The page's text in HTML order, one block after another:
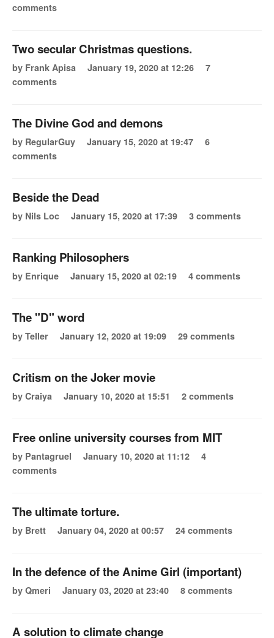
comments
Two secular Christmas questions.
by Frank Apisa January 19, 2020 at 12:26
7
comments
The Divine God and demons
by RegularGuy January 15, 2020 at 19:47
6
comments
Beside the Dead
by Nils Loc January 15, 2020 at 17:39 3 comments
Ranking Philosophers
by Enrique January 15, 2020 at 02:19 4 comments
The "D" word
by Teller January 12, 2020 at 19:09 29 comments
Critism on the Joker movie
by Craiya January 10, 2020 at 15:51 2 comments
Free online university courses from MIT
by Pantagruel January 10, 2020 at 11:12
4
comments
The ultimate torture.
by Brett January 04, 2020 at 00:57 24 comments
In the defence of the Anime Girl (important)
by Qmeri January 03, 2020 at 23:40 8 comments
A solution to climate change